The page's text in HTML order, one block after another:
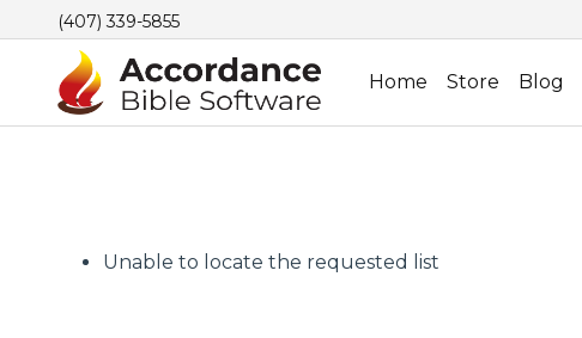
(407) 339-5855
Home Store Blog
Unable to locate the requested list